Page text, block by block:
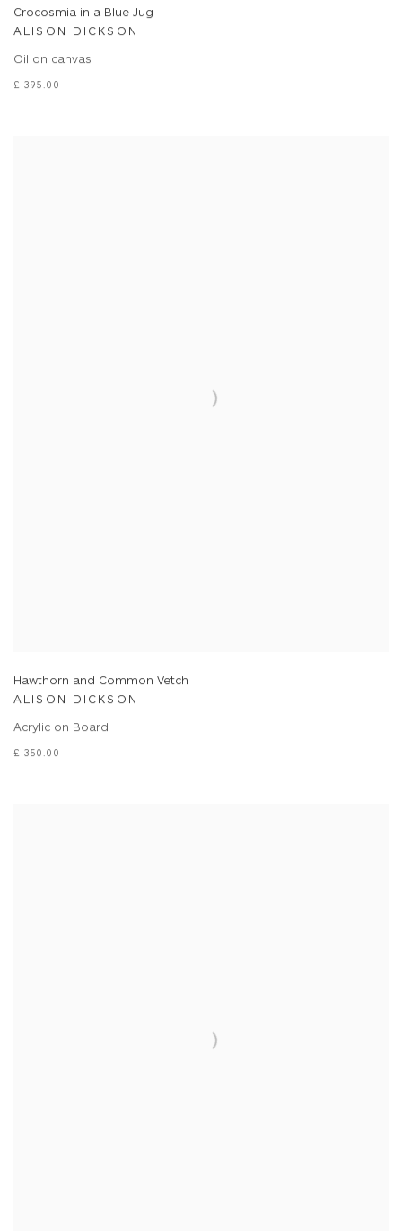
Crocosmia in a Blue Jug
ALISON DICKSON
Oil on canvas
£ 395.00
Hawthorn and Common Vetch
ALISON DICKSON
Acrylic on Board
£ 350.00